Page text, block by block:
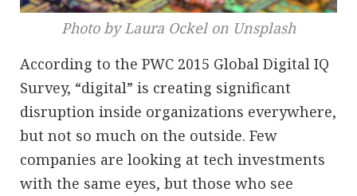
Photo by Laura Ockel on Unsplash
According to the PWC 2015 Global Digital IQ
Survey, “digital” is creating significant
disruption inside organizations everywhere,
but not so much on the outside. Few
companies are looking at tech investments
with the same eyes, but those who see